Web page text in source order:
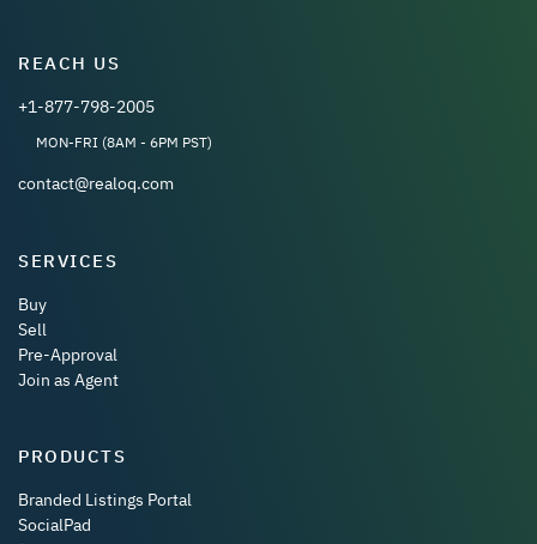
REACH US
+1-877-798-2005
MON-FRI (8AM - 6PM PST)
contact@realoq.com
SERVICES
Buy
Sell
Pre-Approval
Join as Agent
PRODUCTS
Branded Listings Portal
SocialPad